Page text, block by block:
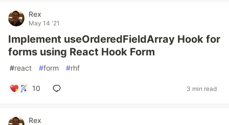
Rex
May 14 '21
Implement useOrderedFieldArray Hook for
forms using React Hook Form
#react #form #rhf
10 3 min read
Rex